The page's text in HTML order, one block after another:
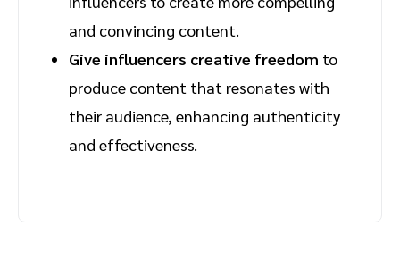
and convincing content.
Give influencers creative freedom to
produce content that resonates with
their audience, enhancing authenticity
and effectiveness.